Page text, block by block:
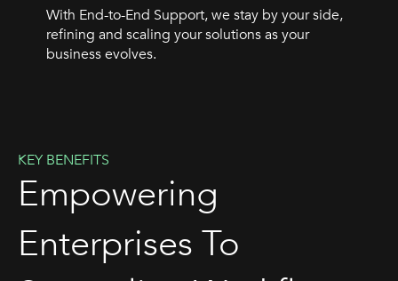
With End-to-End Support, we stay by your side,
refining and scaling your solutions as your
business evolves.
KEY BENEFITS
Empowering
Enterprises To